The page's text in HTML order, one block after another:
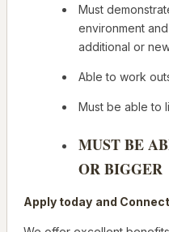
Must
environment
additional or
Able to work
Must be able to
MUST BE
OR BIGGER
Apply today and